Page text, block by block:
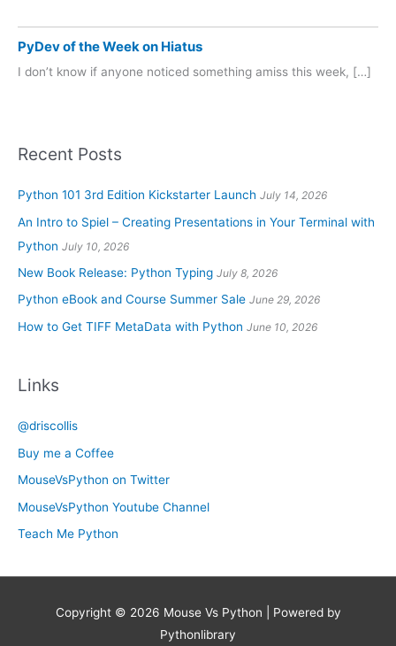
PyDev of the Week on Hiatus
I don’t know if anyone noticed something amiss this week, […]
Recent Posts
Python 101 3rd Edition Kickstarter Launch July 14, 2026
An Intro to Spiel – Creating Presentations in Your Terminal with
Python July 10, 2026
New Book Release: Python Typing July 8, 2026
Python eBook and Course Summer Sale June 29, 2026
How to Get TIFF MetaData with Python June 10, 2026
Links
@driscollis
Buy me a Coffee
MouseVsPython on Twitter
MouseVsPython Youtube Channel
Teach Me Python
Copyright © 2026 Mouse Vs Python | Powered by
Pythonlibrary